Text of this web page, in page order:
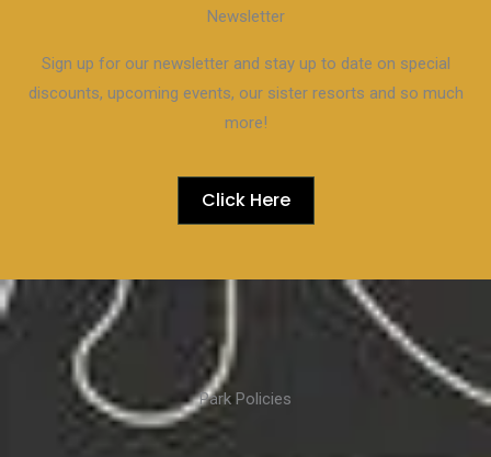
Newsletter
Sign up for our newsletter and stay up to date on special
discounts, upcoming events, our sister resorts and so much
more!
Click Here
Park Policies